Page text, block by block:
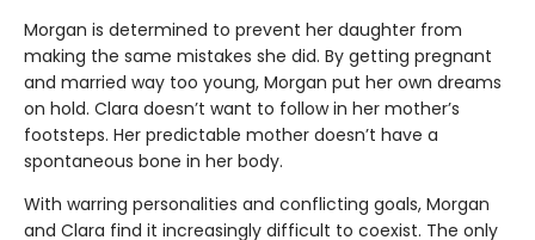
Morgan is determined to prevent her daughter from
making the same mistakes she did. By getting pregnant
and married way too young, Morgan put her own dreams
on hold. Clara doesn’t want to follow in her mother’s
footsteps. Her predictable mother doesn’t have a
spontaneous bone in her body.
With warring personalities and conflicting goals, Morgan
and Clara find it increasingly difficult to coexist. The only